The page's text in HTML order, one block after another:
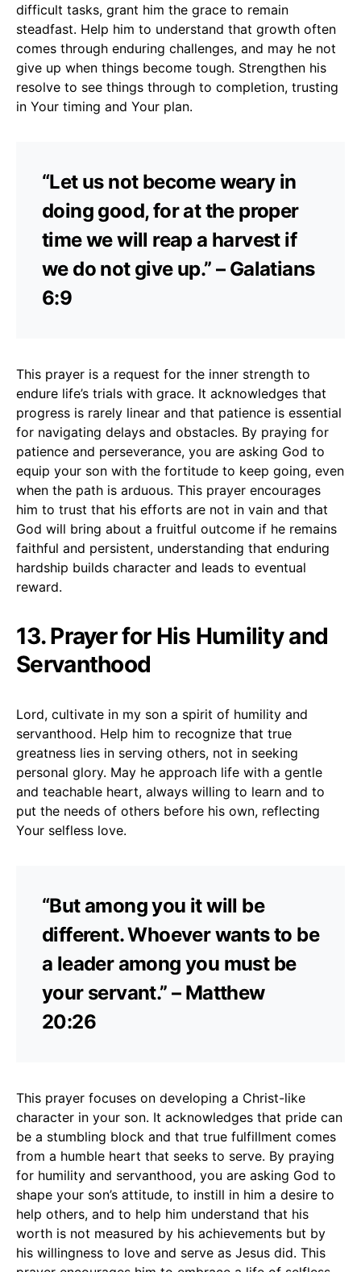
difficult tasks, grant him the grace to remain
steadfast. Help him to understand that growth often
comes through enduring challenges, and may he not
give up when things become tough. Strengthen his
resolve to see things through to completion, trusting
in Your timing and Your plan.
“Let us not become weary in
doing good, for at the proper
time we will reap a harvest if
we do not give up.” – Galatians
6:9
This prayer is a request for the inner strength to
endure life’s trials with grace. It acknowledges that
progress is rarely linear and that patience is essential
for navigating delays and obstacles. By praying for
patience and perseverance, you are asking God to
equip your son with the fortitude to keep going, even
when the path is arduous. This prayer encourages
him to trust that his efforts are not in vain and that
God will bring about a fruitful outcome if he remains
faithful and persistent, understanding that enduring
hardship builds character and leads to eventual
reward.
13. Prayer for His Humility and
Servanthood
Lord, cultivate in my son a spirit of humility and
servanthood. Help him to recognize that true
greatness lies in serving others, not in seeking
personal glory. May he approach life with a gentle
and teachable heart, always willing to learn and to
put the needs of others before his own, reflecting
Your selfless love.
“But among you it will be
different. Whoever wants to be
a leader among you must be
your servant.” – Matthew
20:26
This prayer focuses on developing a Christ-like
character in your son. It acknowledges that pride can
be a stumbling block and that true fulfillment comes
from a humble heart that seeks to serve. By praying
for humility and servanthood, you are asking God to
shape your son’s attitude, to instill in him a desire to
help others, and to help him understand that his
worth is not measured by his achievements but by
his willingness to love and serve as Jesus did. This